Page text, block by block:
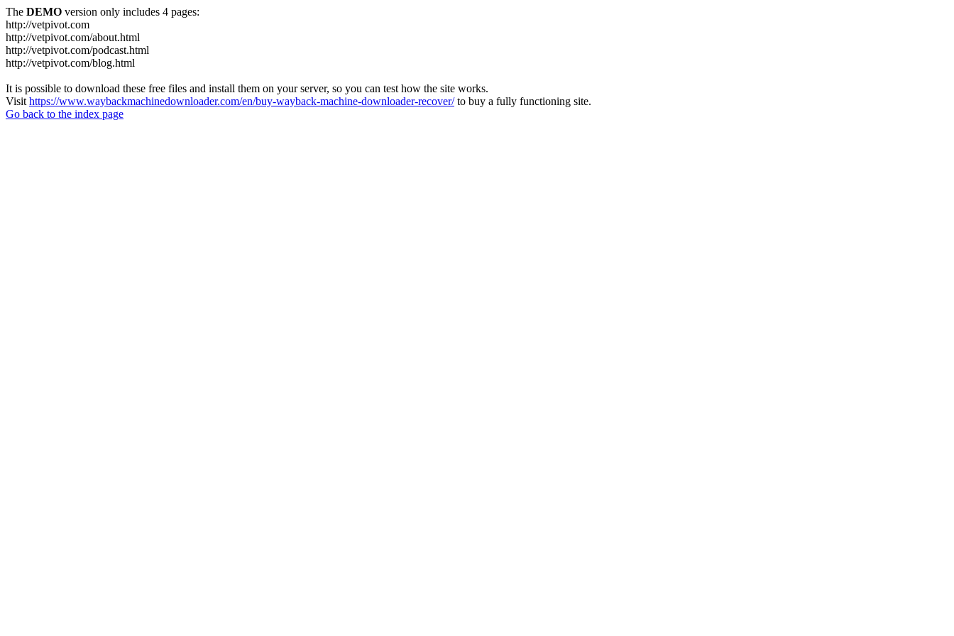
The DEMO version only includes 4 pages:
http://vetpivot.com
http://vetpivot.com/about.html
http://vetpivot.com/podcast.html
http://vetpivot.com/blog.html
It is possible to download these free files and install them on your server, so you can test how the site works.
Visit https://www.waybackmachinedownloader.com/en/buy-wayback-machine-downloader-recover/to buy a fully functioning site.
Go back to the index page